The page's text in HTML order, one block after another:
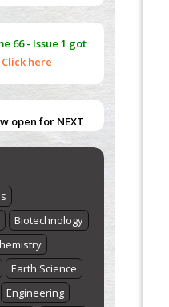
the Global
66 - Issue 1 got
Click here
open for NEXT
2), JULY –
Biotechnology
Earth Science
Engineering